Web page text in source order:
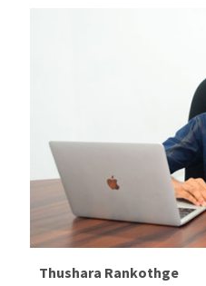
Thushara Rankothge